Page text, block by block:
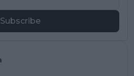
Subscribe